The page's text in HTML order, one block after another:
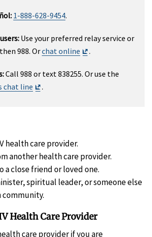
1-888-628-9454.
Use your preferred relay service or
988. Orchat online
Exit
.
Call 988 or text 838255. Or use the
chat line
Exit
.
health care provider.
another health care provider.
a close friend or loved one.
spiritual leader, or someone else
community.
Health Care Provider
care provider if you are